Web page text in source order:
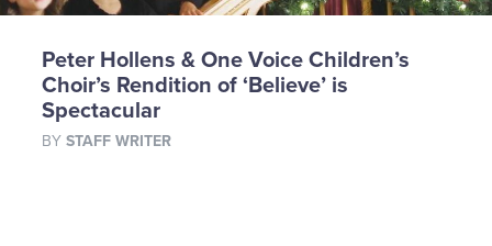
Peter Hollens & One Voice Children’s
Choir’s Rendition of ‘Believe’ is
Spectacular
BY STAFF WRITER